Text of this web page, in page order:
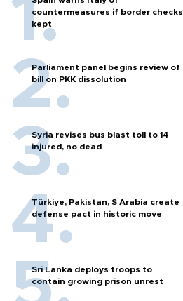
countermeasures if border checks
kept
Parliament panel begins review of
bill on PKK dissolution
Syria revises bus blast toll to 14
injured, no dead
Türkiye, Pakistan, S Arabia create
defense pact in historic move
Sri Lanka deploys troops to
contain growing prison unrest